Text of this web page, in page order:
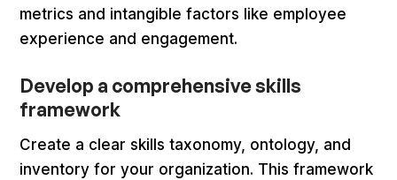
metrics and intangible factors like employee
experience and engagement.
Develop a comprehensive skills
framework
Create a clear skills taxonomy, ontology, and
inventory for your organization. This framework